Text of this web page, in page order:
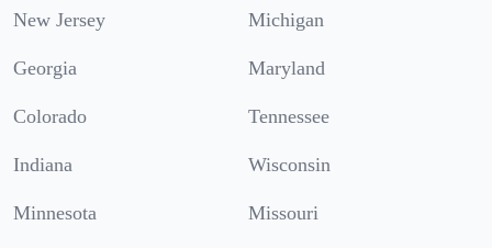
New Jersey Michigan
Georgia Maryland
Colorado Tennessee
Indiana Wisconsin
Minnesota Missouri